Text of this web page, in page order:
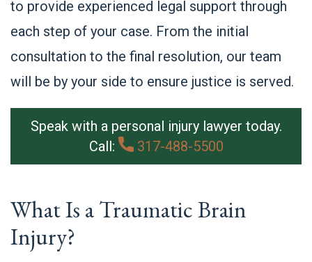
to provide experienced legal support through
each step of your case. From the initial
consultation to the final resolution, our team
will be by your side to ensure justice is served.
Speak with a personal injury lawyer today.
Call:
317-488-5500
What Is a Traumatic Brain
Injury?